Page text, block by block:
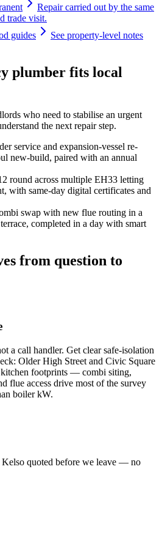
Repair carried out by the same
trade visit.
guides
See property-level notes
plumber fits local
who need to stabilise an urgent
the next repair step.
service and expansion-vessel re-
new-build, paired with an annual
round across multiple EH33 letting
with same-day digital certificates and
swap with new flue routing in a
completed in a day with smart
from question to
a call handler. Get clear safe-isolation
Older High Street and Civic Square
kitchen footprints — combi siting,
flue access drive most of the survey
boiler kW.
quoted before we leave — no